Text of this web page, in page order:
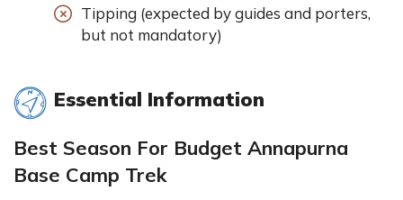
Tipping (expected by guides and porters,
but not mandatory)
Essential Information
Best Season For Budget Annapurna
Base Camp Trek